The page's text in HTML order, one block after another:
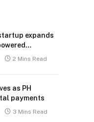
expands
2 Mins Read
as PH
payments
3 Mins Read